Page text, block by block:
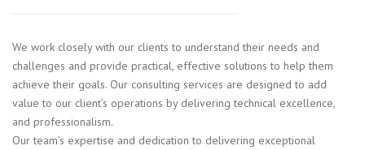
We work closely with our clients to understand their needs and
challenges and provide practical, effective solutions to help them
achieve their goals. Our consulting services are designed to add
value to our client’s operations by delivering technical excellence,
and professionalism.
Our team’s expertise and dedication to delivering exceptional